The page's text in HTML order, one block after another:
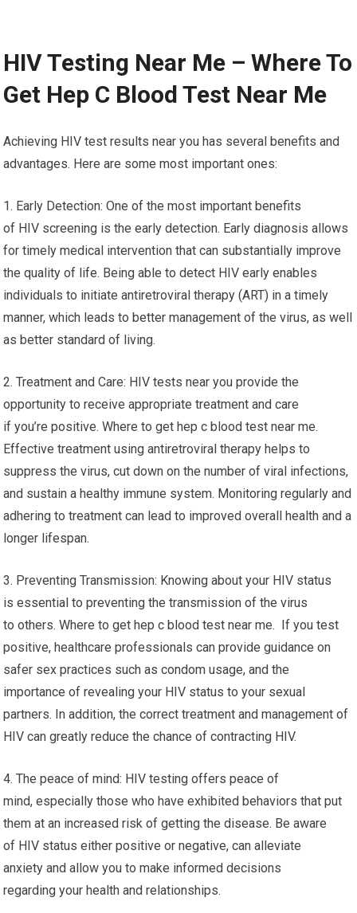
HIV Testing Near Me – Where To
Get Hep C Blood Test Near Me
Achieving HIV test results near you has several benefits and
advantages. Here are some most important ones:
1. Early Detection: One of the most important benefits
of HIV screening is the early detection. Early diagnosis allows
for timely medical intervention that can substantially improve
the quality of life. Being able to detect HIV early enables
individuals to initiate antiretroviral therapy (ART) in a timely
manner, which leads to better management of the virus, as well
as better standard of living.
2. Treatment and Care: HIV tests near you provide the
opportunity to receive appropriate treatment and care
if you’re positive. Where to get hep c blood test near me.
Effective treatment using antiretroviral therapy helps to
suppress the virus, cut down on the number of viral infections,
and sustain a healthy immune system. Monitoring regularly and
adhering to treatment can lead to improved overall health and a
longer lifespan.
3. Preventing Transmission: Knowing about your HIV status
is essential to preventing the transmission of the virus
to others. Where to get hep c blood test near me. If you test
positive, healthcare professionals can provide guidance on
safer sex practices such as condom usage, and the
importance of revealing your HIV status to your sexual
partners. In addition, the correct treatment and management of
HIV can greatly reduce the chance of contracting HIV.
4. The peace of mind: HIV testing offers peace of
mind, especially those who have exhibited behaviors that put
them at an increased risk of getting the disease. Be aware
of HIV status either positive or negative, can alleviate
anxiety and allow you to make informed decisions
regarding your health and relationships.